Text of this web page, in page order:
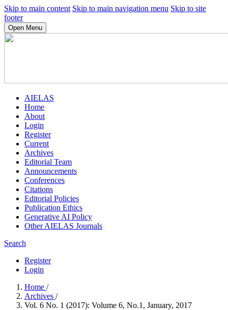
Skip to main content Skip to main navigation menu Skip to site
footer
Open Menu
AIELAS
Home
About
Login
Register
Current
Archives
Editorial Team
Announcements
Conferences
Citations
Editorial Policies
Publication Ethics
Generative AI Policy
Other AIELAS Journals
Search
Register
Login
Home /
Archives /
Vol. 6 No. 1 (2017): Volume 6, No.1, January, 2017